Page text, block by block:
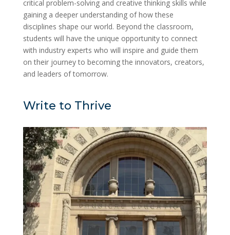
critical problem-solving and creative thinking skills while
gaining a deeper understanding of how these
disciplines shape our world. Beyond the classroom,
students will have the unique opportunity to connect
with industry experts who will inspire and guide them
on their journey to becoming the innovators, creators,
and leaders of tomorrow.
Write to Thrive